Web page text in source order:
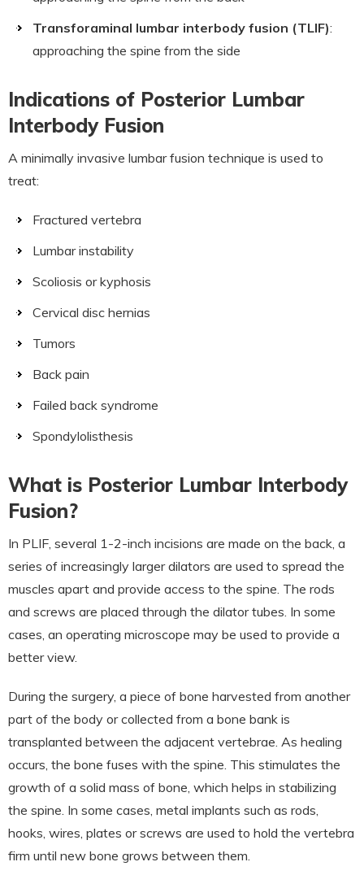
Transforaminal lumbar interbody fusion (TLIF):
approaching the spine from the side
Indications of Posterior Lumbar
Interbody Fusion
A minimally invasive lumbar fusion technique is used to
treat:
Fractured vertebra
Lumbar instability
Scoliosis or kyphosis
Cervical disc hernias
Tumors
Back pain
Failed back syndrome
Spondylolisthesis
What is Posterior Lumbar Interbody
Fusion?
In PLIF, several 1-2-inch incisions are made on the back, a
series of increasingly larger dilators are used to spread the
muscles apart and provide access to the spine. The rods
and screws are placed through the dilator tubes. In some
cases, an operating microscope may be used to provide a
better view.
During the surgery, a piece of bone harvested from another
part of the body or collected from a bone bank is
transplanted between the adjacent vertebrae. As healing
occurs, the bone fuses with the spine. This stimulates the
growth of a solid mass of bone, which helps in stabilizing
the spine. In some cases, metal implants such as rods,
hooks, wires, plates or screws are used to hold the vertebra
firm until new bone grows between them.